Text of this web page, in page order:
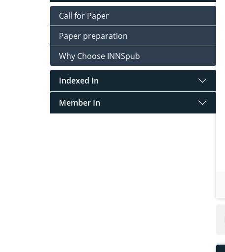
Call for Paper
Paper preparation
Why Choose INNSpub
Indexed In
Member In